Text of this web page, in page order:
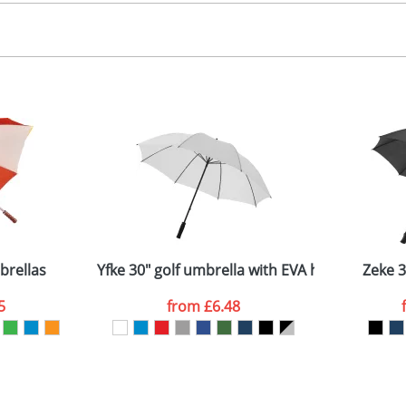
2, 3 or 4 colours
panels
97cm (closed) - Diameter: 120cm (open)
Last Name
Company
ATTACH ARTWORK
Yfke 30" golf umbrella with EVA handle
from£6.48
Zeke